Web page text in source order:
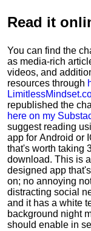
Read it
You can find the
as media-rich
videos, and
resources through
republished the
here on my
suggest reading
app for Android or
that's worth taking
download. This is
designed app
on; no annoying
distracting social
and it has a white
background night
should enable in